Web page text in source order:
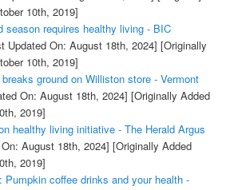
10th, 2019]
season requires healthy living - BIC
Updated On: August 18th, 2024] [Originally
10th, 2019]
ground on Williston store - Vermont
On: August 18th, 2024] [Originally Added
2019]
healthy living initiative - The Herald Argus
August 18th, 2024] [Originally Added
2019]
Pumpkin coffee drinks and your health -